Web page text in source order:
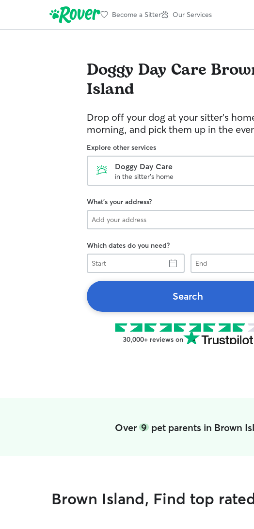
Become a Sitter Our Services
Doggy Day Care
Island
Drop off your dog at your sitter's
morning, and pick them up in the
Explore other services
Doggy Day Care
in the sitter's home
What's your address?
Which dates do you need?
Start
End
Search
30,000+ reviews on
Over 9pet parents in Brown
Brown Island, Find top